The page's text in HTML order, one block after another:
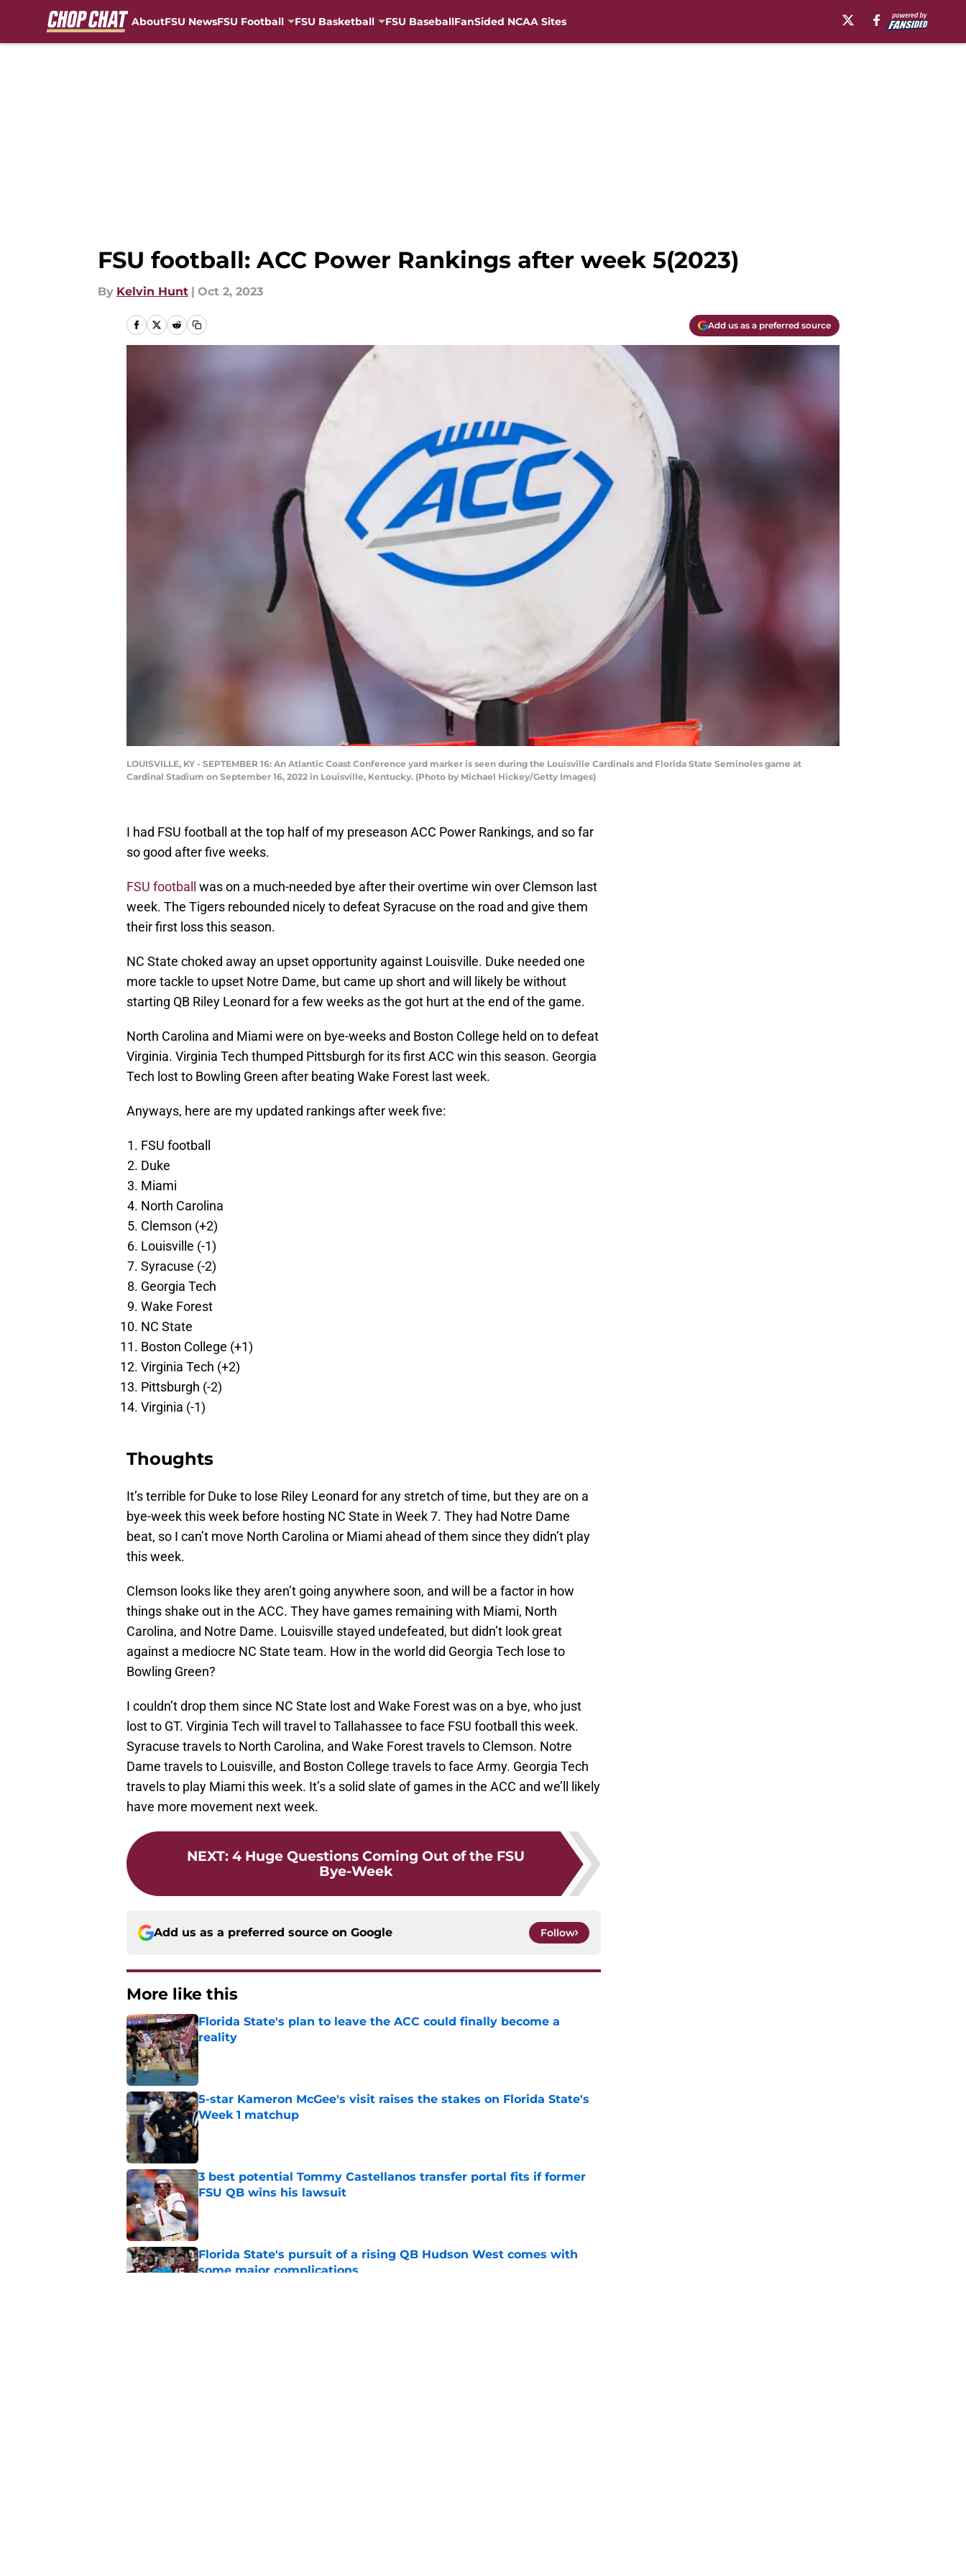
AboutFSU NewsFSU Football FSU Basketball FSU BaseballFanSided NCAA Sites
FSU football: ACC Power Rankings after week 5(2023)
By Kelvin Hunt | Oct 2, 2023
Add us as a preferred source
LOUISVILLE, KY - SEPTEMBER 16: An Atlantic Coast Conference yard marker is seen during the Louisville Cardinals and Florida State Seminoles game at
Cardinal Stadium on September 16, 2022 in Louisville, Kentucky. (Photo by Michael Hickey/Getty Images)
I had FSU football at the top half of my preseason ACC Power Rankings, and so far
so good after five weeks.
FSU football
was on a much-needed bye after their overtime win over Clemson last
week. The Tigers rebounded nicely to defeat Syracuse on the road and give them
their first loss this season.
NC State choked away an upset opportunity against Louisville. Duke needed one
more tackle to upset Notre Dame, but came up short and will likely be without
starting QB Riley Leonard for a few weeks as the got hurt at the end of the game.
North Carolina and Miami were on bye-weeks and Boston College held on to defeat
Virginia. Virginia Tech thumped Pittsburgh for its first ACC win this season. Georgia
Tech lost to Bowling Green after beating Wake Forest last week.
Anyways, here are my updated rankings after week five:
FSU football
Duke
Miami
North Carolina
Clemson (+2)
Louisville (-1)
Syracuse (-2)
Georgia Tech
Wake Forest
NC State
Boston College (+1)
Virginia Tech (+2)
Pittsburgh (-2)
Virginia (-1)
Thoughts
It’s terrible for Duke to lose Riley Leonard for any stretch of time, but they are on a
bye-week this week before hosting NC State in Week 7. They had Notre Dame
beat, so I can’t move North Carolina or Miami ahead of them since they didn’t play
this week.
Clemson looks like they aren’t going anywhere soon, and will be a factor in how
things shake out in the ACC. They have games remaining with Miami, North
Carolina, and Notre Dame. Louisville stayed undefeated, but didn’t look great
against a mediocre NC State team. How in the world did Georgia Tech lose to
Bowling Green?
I couldn’t drop them since NC State lost and Wake Forest was on a bye, who just
lost to GT. Virginia Tech will travel to Tallahassee to face FSU football this week.
Syracuse travels to North Carolina, and Wake Forest travels to Clemson. Notre
Dame travels to Louisville, and Boston College travels to face Army. Georgia Tech
travels to play Miami this week. It’s a solid slate of games in the ACC and we’ll likely
have more movement next week.
NEXT: 4 Huge Questions Coming Out of the FSU
Bye-Week
Add us as a preferred source on Google Follow
More like this
Florida State's plan to leave the ACC could finally become a
reality
Published by on Invalid Date
5-star Kameron McGee's visit raises the stakes on Florida State's
Week 1 matchup
Published by on Invalid Date
3 best potential Tommy Castellanos transfer portal fits if former
FSU QB wins his lawsuit
Published by on Invalid Date
Florida State's pursuit of a rising QB Hudson West comes with
some major complications